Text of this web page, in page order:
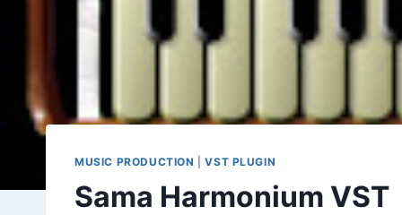
MUSIC PRODUCTION |VST PLUGIN
Sama Harmonium VST